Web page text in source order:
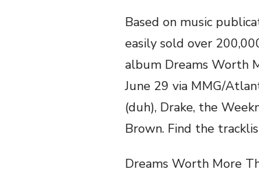
Based on music
easily sold over
album Dreams Worth
June 29 via MMG/
(duh), Drake, the
Brown. Find the
Dreams Worth More